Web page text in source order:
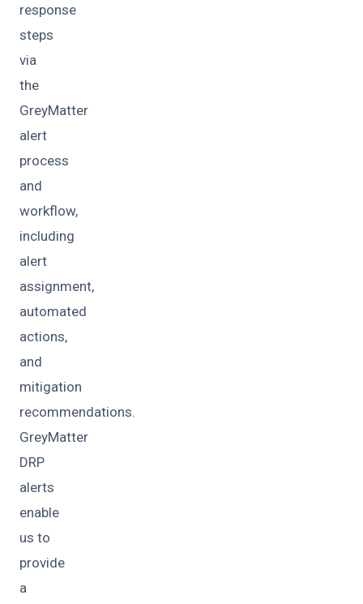
response
steps
via
the
GreyMatter
alert
process
and
workflow,
including
alert
assignment,
automated
actions,
and
mitigation
recommendations.
GreyMatter
DRP
alerts
enable
us to
provide
a